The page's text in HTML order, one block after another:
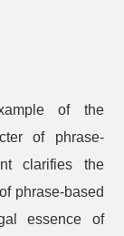
of the
of phrase-
clarifies the
phrase-based
essence of